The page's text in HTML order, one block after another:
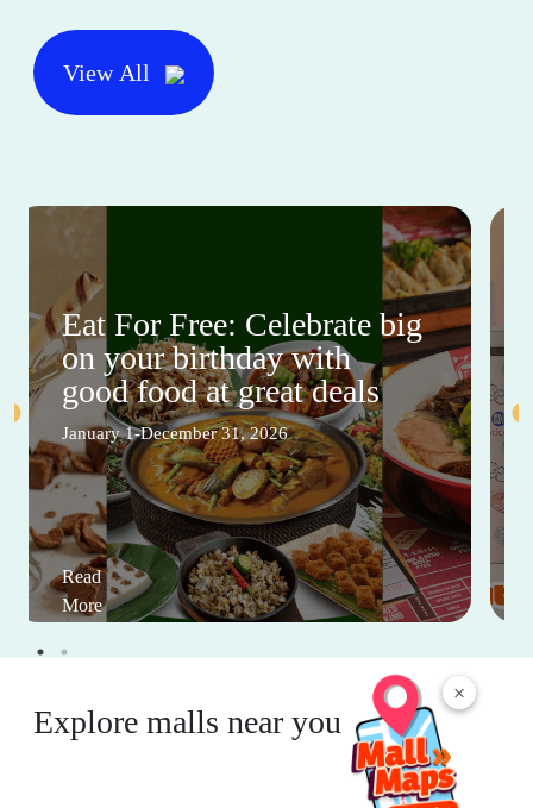
×
View All
Eat For Free: Celebrate big
on your birthday with
good food at great deals
January 1-December 31, 2026
Read
More
Explore malls near you